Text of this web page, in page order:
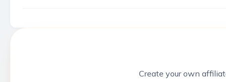
Create your own